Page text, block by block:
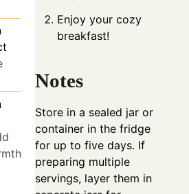
Enjoy your cozy
breakfast!
Notes
Store in a sealed jar or
container in the fridge
for up to five days. If
preparing multiple
servings, layer them in